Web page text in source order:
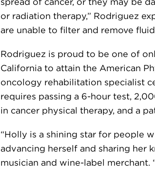
spread of cancer, or they may be
or radiation therapy,” Rodriguez
are unable to filter and remove
Rodriguez is proud to be one of
California to attain the American
oncology rehabilitation specialist
requires passing a 6-hour test,
in cancer physical therapy, and a
“Holly is a shining star for people
advancing herself and sharing her
musician and wine-label merchant.